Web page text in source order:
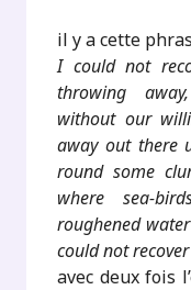
il y a cette
I could not
throwing
without our
away out there
round some
where sea-
roughened
could not
avec deux fois